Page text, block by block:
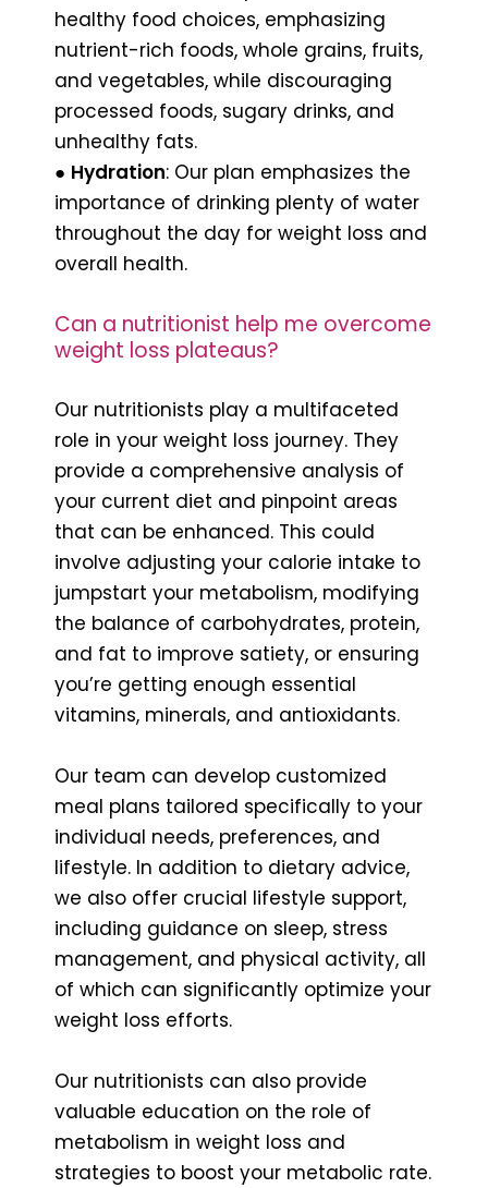
healthy food choices, emphasizing
nutrient-rich foods, whole grains, fruits,
and vegetables, while discouraging
processed foods, sugary drinks, and
unhealthy fats.
● Hydration: Our plan emphasizes the
importance of drinking plenty of water
throughout the day for weight loss and
overall health.
Can a nutritionist help me overcome
weight loss plateaus?
Our nutritionists play a multifaceted
role in your weight loss journey. They
provide a comprehensive analysis of
your current diet and pinpoint areas
that can be enhanced. This could
involve adjusting your calorie intake to
jumpstart your metabolism, modifying
the balance of carbohydrates, protein,
and fat to improve satiety, or ensuring
you’re getting enough essential
vitamins, minerals, and antioxidants.
Our team can develop customized
meal plans tailored specifically to your
individual needs, preferences, and
lifestyle. In addition to dietary advice,
we also offer crucial lifestyle support,
including guidance on sleep, stress
management, and physical activity, all
of which can significantly optimize your
weight loss efforts.
Our nutritionists can also provide
valuable education on the role of
metabolism in weight loss and
strategies to boost your metabolic rate.